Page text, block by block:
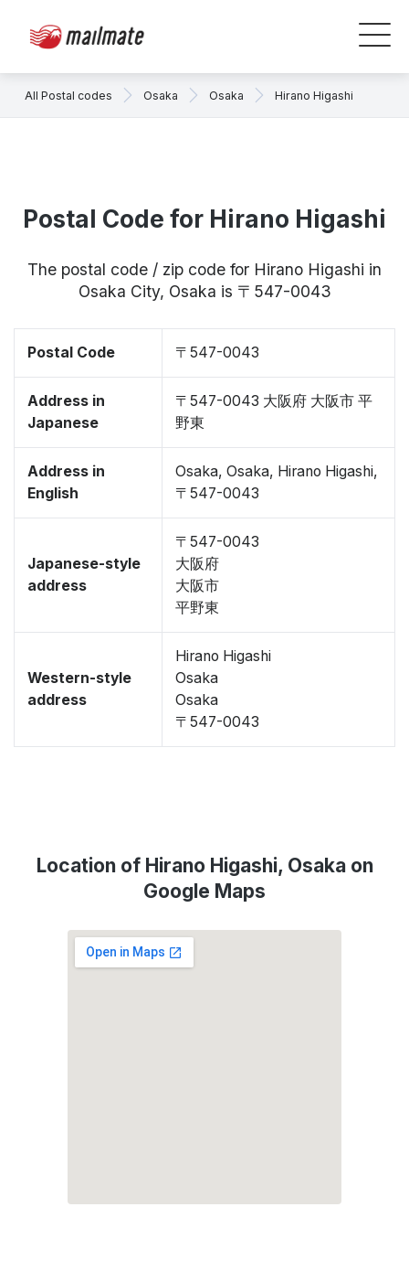
All Postal codes Osaka Osaka Hirano Higashi
Postal Code for Hirano Higashi
The postal code / zip code for Hirano Higashi in
Osaka City, Osaka is 〒547-0043
Postal Code 〒547-0043
Address in
Japanese
〒547-0043 大阪府 大阪市 平
野東
Address in
English
Osaka, Osaka, Hirano Higashi,
〒547-0043
Japanese-style
address
〒547-0043
大阪府
大阪市
平野東
Western-style
address
Hirano Higashi
Osaka
Osaka
〒547-0043
Location of Hirano Higashi, Osaka on
Google Maps